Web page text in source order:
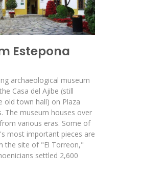
Estepona
archaeological museum
Casa del Ajibe (still
old town hall) on Plaza
The museum houses over
various eras. Some of
most important pieces are
the site of "El Torreon,"
settled 2,600